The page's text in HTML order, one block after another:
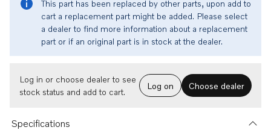
This part has been replaced by other parts, upon add to
cart a replacement part might be added. Please select
a dealer to find more information about a replacement
part or if an original part is in stock at the dealer.
Log in or choose dealer to see
stock status and add to cart.
Log on Choose dealer
Specifications